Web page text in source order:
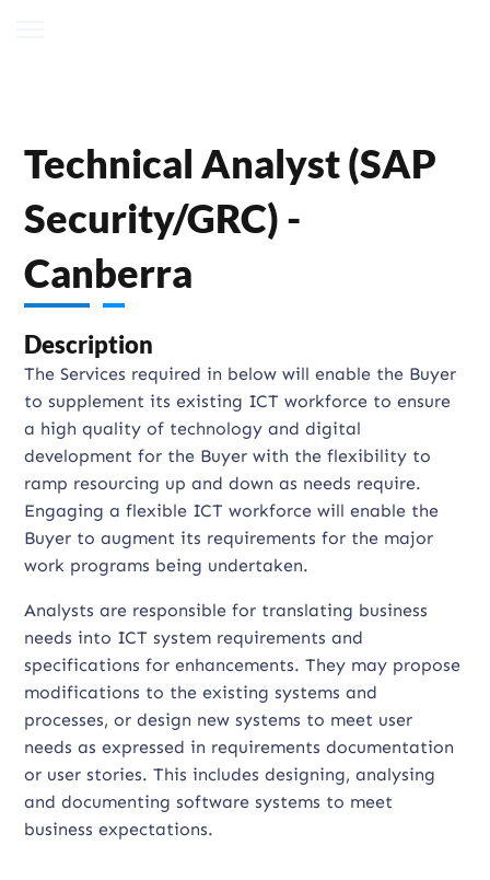
Technical Analyst (SAP
Security/GRC) -
Canberra
Description
The Services required in below will enable the Buyer
to supplement its existing ICT workforce to ensure
a high quality of technology and digital
development for the Buyer with the flexibility to
ramp resourcing up and down as needs require.
Engaging a flexible ICT workforce will enable the
Buyer to augment its requirements for the major
work programs being undertaken.
Analysts are responsible for translating business
needs into ICT system requirements and
specifications for enhancements. They may propose
modifications to the existing systems and
processes, or design new systems to meet user
needs as expressed in requirements documentation
or user stories. This includes designing, analysing
and documenting software systems to meet
business expectations.